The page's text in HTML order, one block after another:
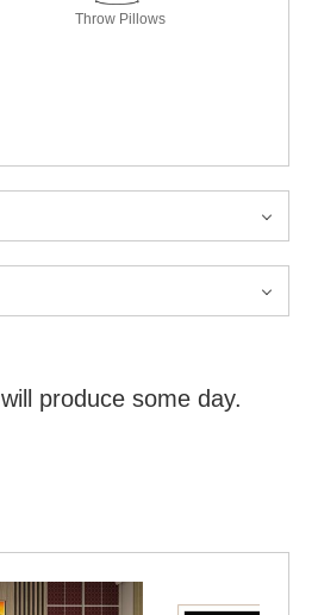
Throw Pillows
produce some day.